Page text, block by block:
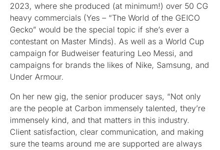
2023, where she produced (at minimum!) over 50 CG
heavy commercials (Yes – “The World of the GEICO
Gecko” would be the special topic if she’s ever a
contestant on Master Minds). As well as a World Cup
campaign for Budweiser featuring Leo Messi, and
campaigns for brands the likes of Nike, Samsung, and
Under Armour.
On her new gig, the senior producer says, “Not only
are the people at Carbon immensely talented, they’re
immensely kind, and that matters in this industry.
Client satisfaction, clear communication, and making
sure the teams around me are supported are always